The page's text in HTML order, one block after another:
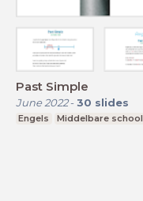
Past Simple
June 2022- 30 slides
Engels Middelbare school